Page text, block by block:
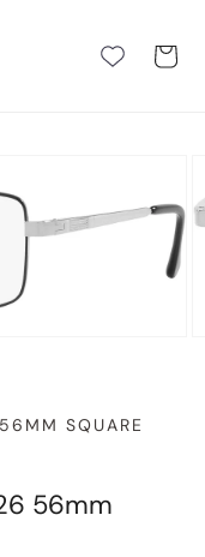
Cart
SQUARE
56mm